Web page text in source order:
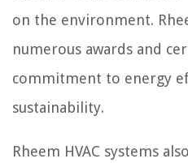
on the environment.
numerous awards and
commitment to energy
sustainability.
Rheem HVAC systems